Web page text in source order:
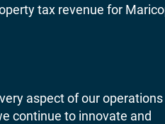
tax revenue for
aspect of our
continue to innovate and